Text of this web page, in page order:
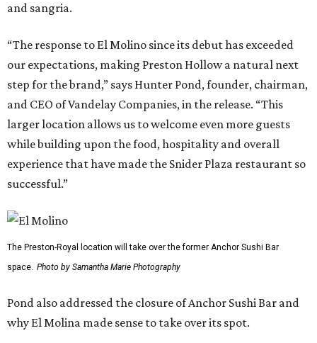
and sangria.
“The response to El Molino since its debut has exceeded
our expectations, making Preston Hollow a natural next
step for the brand,” says Hunter Pond, founder, chairman,
and CEO of Vandelay Companies, in the release. “This
larger location allows us to welcome even more guests
while building upon the food, hospitality and overall
experience that have made the Snider Plaza restaurant so
successful.”
The Preston-Royal location will take over the former Anchor Sushi Bar
space. Photo by Samantha Marie Photography
Pond also addressed the closure of Anchor Sushi Bar and
why El Molina made sense to take over its spot.